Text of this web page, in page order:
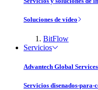
Soluciones de vídeo
BitFlow
Servicios
Advantech Global Services
Servicios disenados-para-